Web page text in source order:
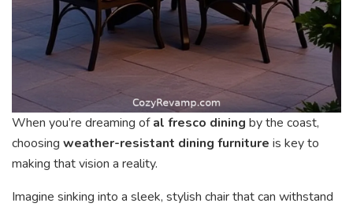
When you’re dreaming ofal fresco dining by the coast,
choosing weather-resistant dining furniture is key to
making that vision a reality.
Imagine sinking into a sleek, stylish chair that can withstand